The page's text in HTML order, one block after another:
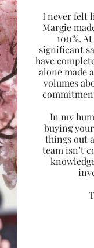
I never felt
Margie
100%.
significant
have
alone made
volumes
In my
buying
things out
team isn’t